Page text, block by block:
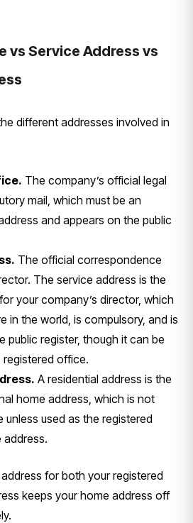
vs Service Address vs
different addresses involved in
The company’s official legal
mail, which must be an
and appears on the public
The official correspondence
The service address is the
your company’s director, which
in the world, is compulsory, and is
public register, though it can be
office.
A residential address is the
home address, which is not
unless used as the registered
for both your registered
keeps your home address off